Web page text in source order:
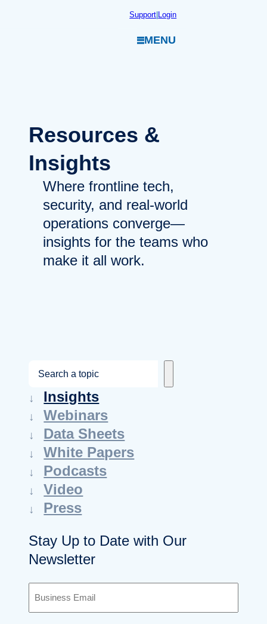
Support|Login
MENU
Resources &
Insights
Where frontline tech,
security, and real-world
operations converge—
insights for the teams who
make it all work.
a
r
c
h
Insights
Webinars
Data Sheets
White Papers
Podcasts
Video
Press
Stay Up to Date with Our
Newsletter
s